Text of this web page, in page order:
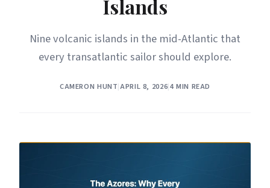
Islands
Nine volcanic islands in the mid-Atlantic that
every transatlantic sailor should explore.
CAMERON HUNT|APRIL 8, 2026|4 MIN READ